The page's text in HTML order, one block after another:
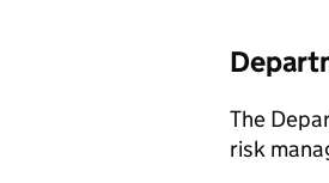
The
risk